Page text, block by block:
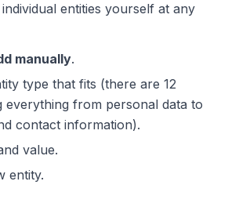
entities yourself at any
manually.
type that fits (there are 12
everything from personal data to
contact information).
value.
entity.